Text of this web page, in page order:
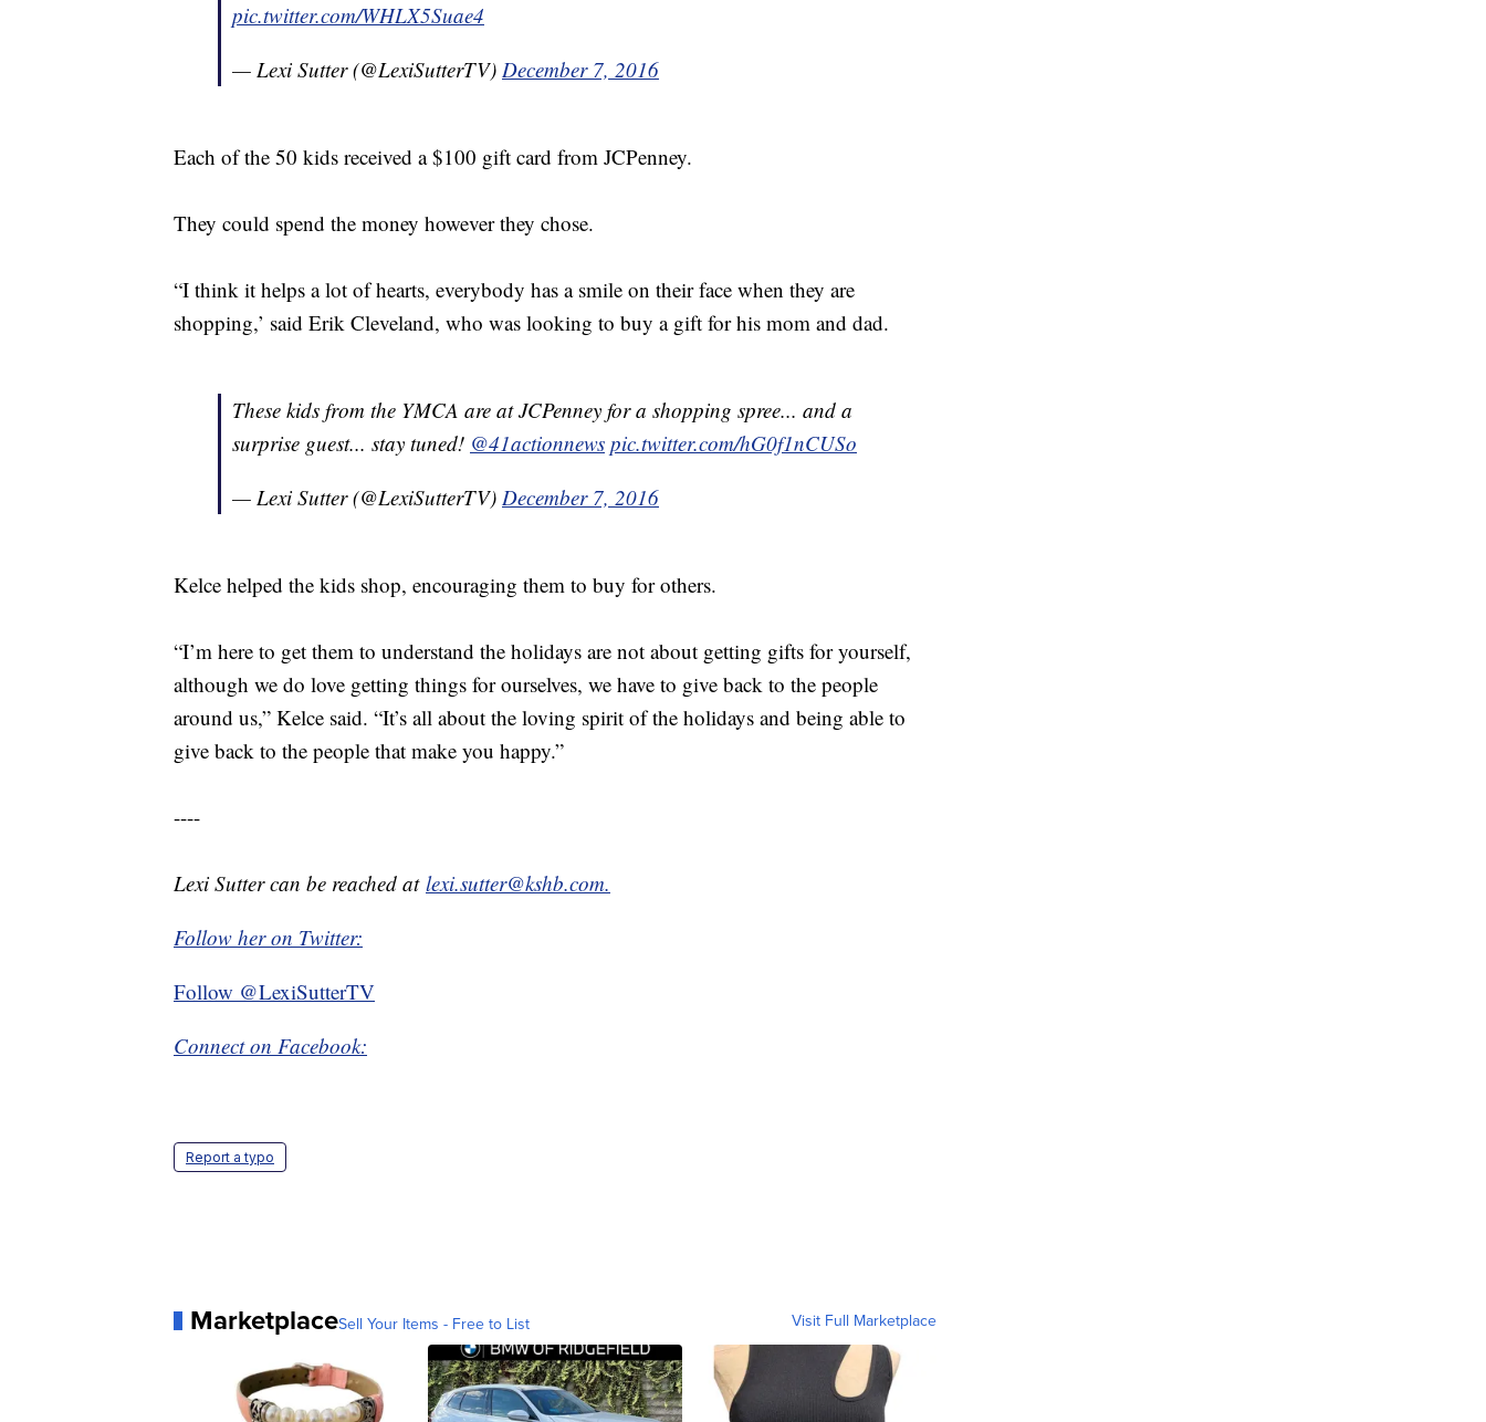
pic.twitter.com/WHLX5Suae4
— Lexi Sutter (@LexiSutterTV) December 7, 2016
Each of the 50 kids received a $100 gift card from JCPenney.
They could spend the money however they chose.
“I think it helps a lot of hearts, everybody has a smile on their face when they are
shopping,’ said Erik Cleveland, who was looking to buy a gift for his mom and dad.
These kids from the YMCA are at JCPenney for a shopping spree... and a
surprise guest... stay tuned! @41actionnews pic.twitter.com/hG0f1nCUSo
— Lexi Sutter (@LexiSutterTV) December 7, 2016
Kelce helped the kids shop, encouraging them to buy for others.
“I’m here to get them to understand the holidays are not about getting gifts for yourself,
although we do love getting things for ourselves, we have to give back to the people
around us,” Kelce said. “It’s all about the loving spirit of the holidays and being able to
give back to the people that make you happy.”
----
Lexi Sutter can be reached at lexi.sutter@kshb.com.
Follow her on Twitter:
Follow @LexiSutterTV
Connect on Facebook:
Report a typo
MarketplaceSell Your Items - Free to List Visit Full Marketplace